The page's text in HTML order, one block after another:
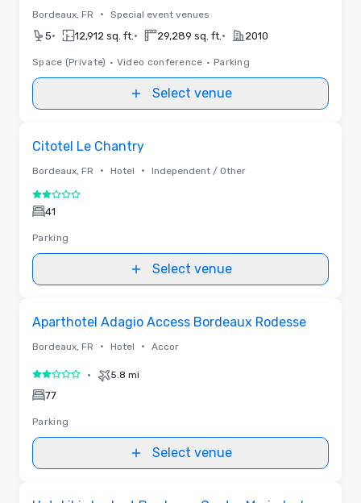
Bordeaux, FR • Special event venues
5• 12,912 sq. ft. • 29,289 sq. ft. • 2010
Space (Private) • Video conference • Parking
Select venue
Citotel Le Chantry
Bordeaux, FR • Hotel • Independent / Other
2 out of 5
41
Parking
Select venue
Aparthotel Adagio Access Bordeaux Rodesse
Bordeaux, FR • Hotel • Accor
2 out of 5• 5.8 mi
77
Parking
Select venue